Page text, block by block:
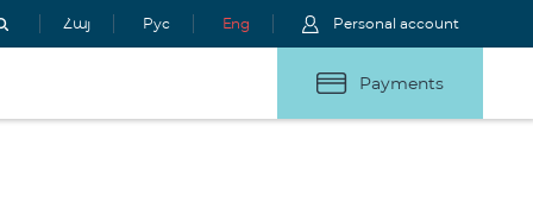
Հայ Рус Eng Personal account
Payments